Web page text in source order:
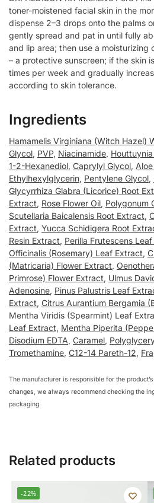
toner-moistened facial skin in the
dispense 2–3 drops onto the palms
gently spread and pat in until fully
and lip area; then use a moisturizing
– a protective sunscreen; if the skin
times per week and gradually
according to skin tolerance.
Ingredients
Hamamelis Virginiana (Witch Hazel)
Glycol, PVP, Niacinamide,
1-2-Hexanediol, Caprylyl Glycol,
Ethylhexylglycerin, Pentylene Glycol,
Glycyrrhiza Glabra (Licorice) Root
Extract, Rose Flower Oil, Polygonum
Scutellaria Baicalensis Root Extract,
Extract, Yucca Schidigera Root
Resin Extract, Perilla Frutescens
Officinalis (Rosemary) Leaf Extract,
(Matricaria) Flower Extract,
Primrose) Flower Extract, Ulmus
Adenosine, Pinus Palustris Leaf
Extract, Citrus Aurantium Bergamia
Mentha Viridis (Spearmint) Leaf
Leaf Extract, Mentha Piperita
Disodium EDTA, Caramel,
Tromethamine, C12-14 Pareth-12,
The manufacturer is responsible for the
changes, we always recommend checking the
packaging.
Related products
-22%